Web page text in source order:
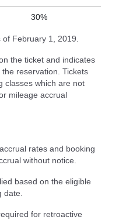
30%
February 1, 2019.
the ticket and indicates
reservation. Tickets
classes which are not
mileage accrual
rates and booking
without notice.
based on the eligible
date.
for retroactive